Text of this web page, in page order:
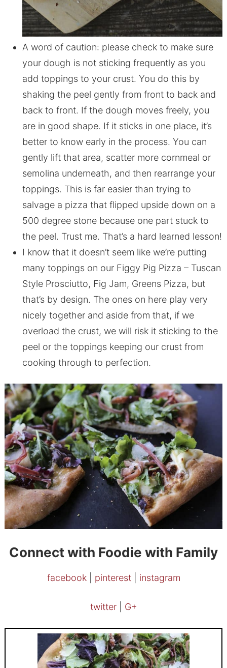
A word of caution: please check to make sure
your dough is not sticking frequently as you
add toppings to your crust. You do this by
shaking the peel gently from front to back and
back to front. If the dough moves freely, you
are in good shape. If it sticks in one place, it’s
better to know early in the process. You can
gently lift that area, scatter more cornmeal or
semolina underneath, and then rearrange your
toppings. This is far easier than trying to
salvage a pizza that flipped upside down on a
500 degree stone because one part stuck to
the peel. Trust me. That’s a hard learned lesson!
I know that it doesn’t seem like we’re putting
many toppings on our Figgy Pig Pizza – Tuscan
Style Prosciutto, Fig Jam, Greens Pizza, but
that’s by design. The ones on here play very
nicely together and aside from that, if we
overload the crust, we will risk it sticking to the
peel or the toppings keeping our crust from
cooking through to perfection.
Connect with Foodie with Family
facebook pinterest instagram
twitter G+